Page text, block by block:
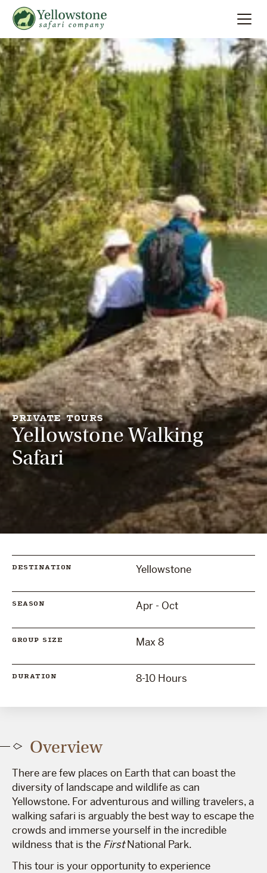
Summer
Winter
Multi-Day
Locations
About
Search
PRIVATE TOURS
Yellowstone Walking
Safari
DESTINATION Yellowstone
SEASON Apr - Oct
GROUP SIZE Max 8
DURATION 8-10 Hours
Overview
There are few places on Earth that can boast the
diversity of landscape and wildlife as can
Yellowstone. For adventurous and willing travelers, a
walking safari is arguably the best way to escape the
crowds and immerse yourself in the incredible
wildness that is the FirstNational Park.
This tour is your opportunity to experience